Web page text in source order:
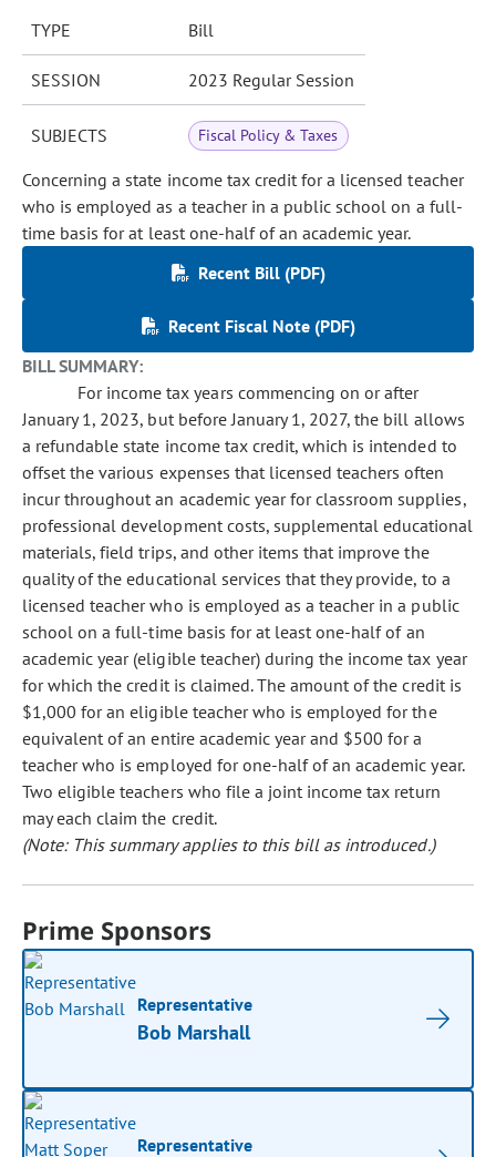
TYPE Bill
SESSION 2023 Regular Session
SUBJECTS Fiscal Policy & Taxes
Concerning a state income tax credit for a licensed teacher
who is employed as a teacher in a public school on a full-
time basis for at least one-half of an academic year.
Recent Bill (PDF)
Recent Fiscal Note (PDF)
BILL SUMMARY:
For income tax years commencing on or after
January 1, 2023, but before January 1, 2027, the bill allows
a refundable state income tax credit, which is intended to
offset the various expenses that licensed teachers often
incur throughout an academic year for classroom supplies,
professional development costs, supplemental educational
materials, field trips, and other items that improve the
quality of the educational services that they provide, to a
licensed teacher who is employed as a teacher in a public
school on a full-time basis for at least one-half of an
academic year (eligible teacher) during the income tax year
for which the credit is claimed. The amount of the credit is
$1,000 for an eligible teacher who is employed for the
equivalent of an entire academic year and $500 for a
teacher who is employed for one-half of an academic year.
Two eligible teachers who file a joint income tax return
may each claim the credit.
(Note: This summary applies to this bill as introduced.)
Prime Sponsors
Representative
Bob Marshall
Representative